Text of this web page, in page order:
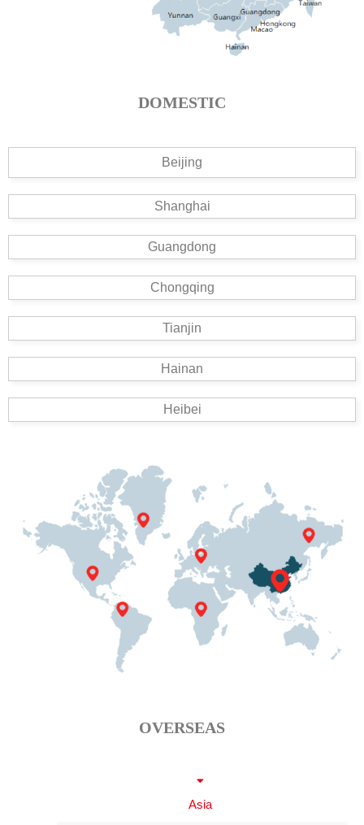
DOMESTIC
Beijing
Shanghai
Guangdong
Chongqing
Tianjin
Hainan
Heibei
OVERSEAS
Asia